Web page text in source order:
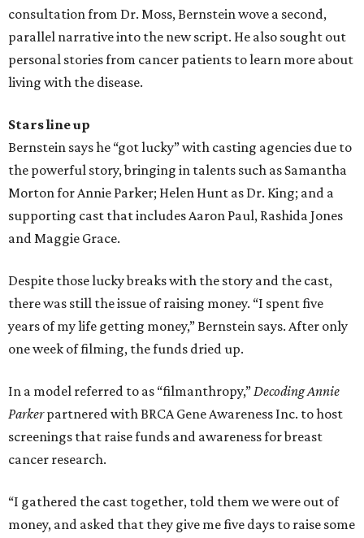
consultation from Dr. Moss, Bernstein wove a second,
parallel narrative into the new script. He also sought out
personal stories from cancer patients to learn more about
living with the disease.
Stars line up
Bernstein says he “got lucky” with casting agencies due to
the powerful story, bringing in talents such as Samantha
Morton for Annie Parker; Helen Hunt as Dr. King; and a
supporting cast that includes Aaron Paul, Rashida Jones
and Maggie Grace.
Despite those lucky breaks with the story and the cast,
there was still the issue of raising money. “I spent five
years of my life getting money,” Bernstein says. After only
one week of filming, the funds dried up.
In a model referred to as “filmanthropy,”Decoding Annie
Parkerpartnered with BRCA Gene Awareness Inc. to host
screenings that raise funds and awareness for breast
cancer research.
“I gathered the cast together, told them we were out of
money, and asked that they give me five days to raise some